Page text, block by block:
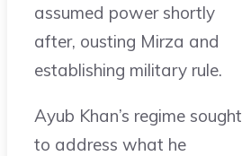
assumed power shortly
after, ousting Mirza and
establishing military rule.
Ayub Khan’s regime sought
to address what he